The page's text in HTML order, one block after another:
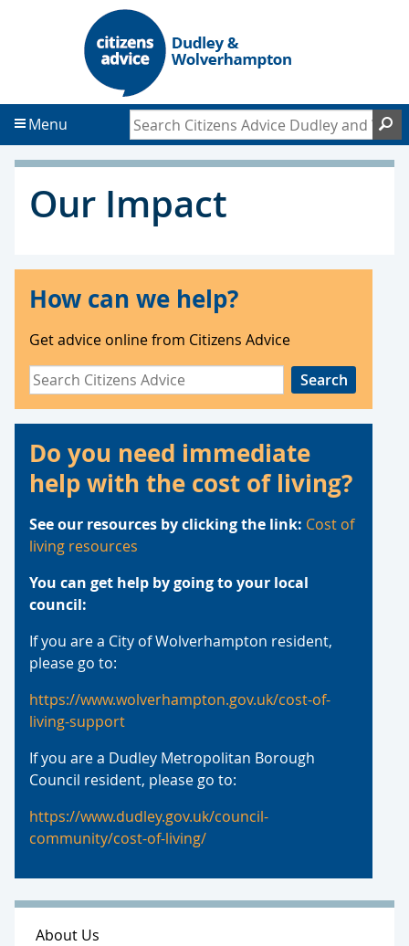
t
o
c
o
t
o
f
o
Menu Search Citizens Advice Dudley and
Our Impact
How can we help?
Get advice online from Citizens Advice
Search
Citizens
Advice
Do you need immediate
help with the cost of living?
See our resources by clicking the link: Cost of
living resources
You can get help by going to your local
council:
If you are a City of Wolverhampton resident,
please go to:
https://www.wolverhampton.gov.uk/cost-of-
living-support
If you are a Dudley Metropolitan Borough
Council resident, please go to:
https://www.dudley.gov.uk/council-
community/cost-of-living/
About Us